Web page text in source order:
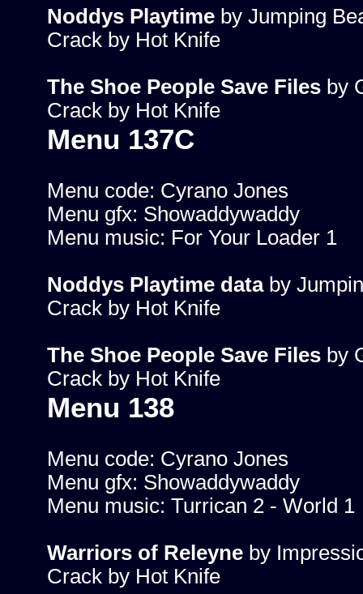
Noddys Playtimeby Jumping
Crack by Hot Knife
The Shoe People Save Filesby
Crack by Hot Knife
Menu 137C
Menu code: Cyrano Jones
Menu gfx: Showaddywaddy
Menu music: For Your Loader 1
Noddys Playtime databy
Crack by Hot Knife
The Shoe People Save Filesby
Crack by Hot Knife
Menu 138
Menu code: Cyrano Jones
Menu gfx: Showaddywaddy
Menu music: Turrican 2 - World 1
Warriors of Releyneby
Crack by Hot Knife